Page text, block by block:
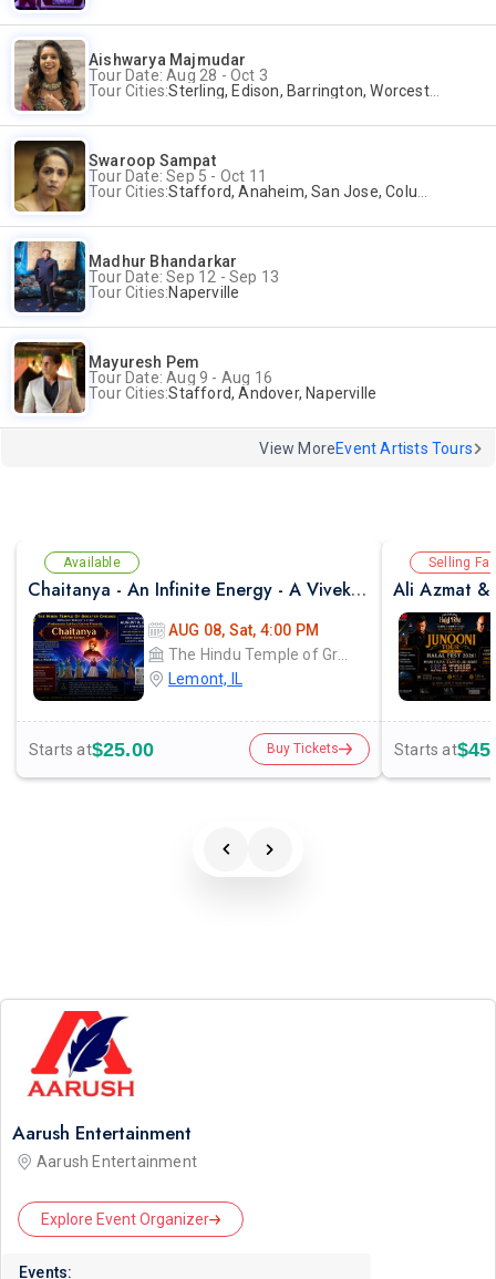
Aishwarya Majmudar
Tour Date: Aug 28 - Oct 3
Tour Cities:Sterling, Edison, Barrington, Worcester, Norwalk
Swaroop Sampat
Tour Date: Sep 5 - Oct 11
Tour Cities:Stafford, Anaheim, San Jose, Columbus, Birmingham, New York, Rahway, Naperville, Andover
Madhur Bhandarkar
Tour Date: Sep 12 - Sep 13
Tour Cities:Naperville
Mayuresh Pem
Tour Date: Aug 9 - Aug 16
Tour Cities:Stafford, Andover, Naperville
View MoreEvent Artists Tours
Available
Chaitanya - An Infinite Energy - A Vivekanada Spiritual Center Event
AUG 08, Sat, 4:00 PM
Lemont, IL
Starts at$25.00 Buy Tickets
Selling
Starts at
Aarush Entertainment
Aarush Entertainment
Explore Event Organizer
Events: